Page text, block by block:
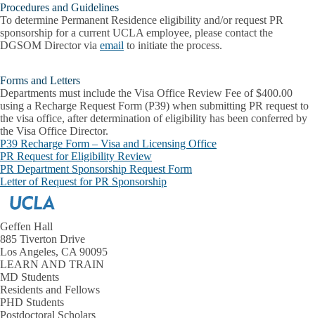
Procedures and Guidelines
To determine Permanent Residence eligibility and/or request PR
sponsorship for a current UCLA employee, please contact the
DGSOM Director via email to initiate the process.
Forms and Letters
Departments must include the Visa Office Review Fee of$400.00
using a Recharge Request Form (P39) when submitting PR request to
the visa office, after determination of eligibility has been conferred by
the Visa Office Director.
P39 Recharge Form – Visa and Licensing Office
PR Request for Eligibility Review
PR Department Sponsorship Request Form
Letter of Request for PR Sponsorship
Geffen Hall
885 Tiverton Drive
Los Angeles, CA 90095
LEARN AND TRAIN
MD Students
Residents and Fellows
PHD Students
Postdoctoral Scholars